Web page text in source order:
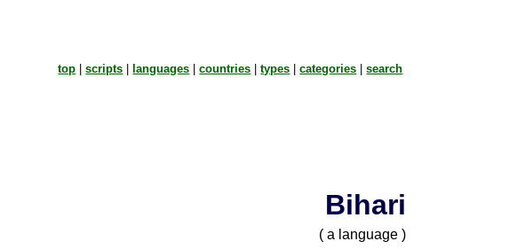
top |scripts |languages |countries |types |categories |search
Bihari
( a language )